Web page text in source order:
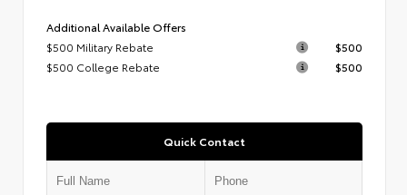
Additional Available Offers
$500 Military Rebate
$500
$500 College Rebate
$500
Quick Contact